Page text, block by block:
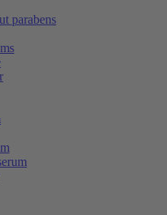
parabens